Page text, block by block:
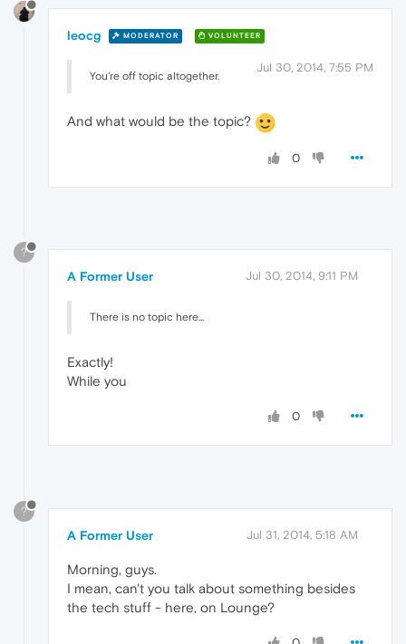
leocg MODERATOR VOLUNTEER
Jul 30, 2014, 7:55 PM
You're off topic altogether.
And what would be the topic?
0
?
A Former User Jul 30, 2014, 9:11 PM
There is no topic here...
Exactly!
While you
0
?
A Former User Jul 31, 2014, 5:18 AM
Morning, guys.
I mean, can't you talk about something besides
the tech stuff - here, on Lounge?